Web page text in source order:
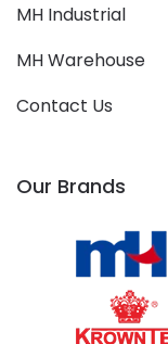
MH Industrial
MH Warehouse
Contact Us
Our Brands